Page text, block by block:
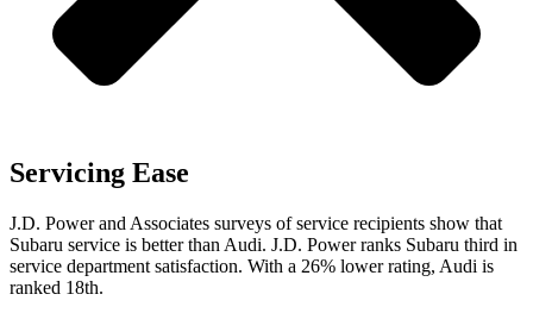
Servicing Ease
J.D. Power and Associates surveys of service recipients show that
Subaru service is better than Audi. J.D. Power ranks Subaru third in
service department satisfaction. With a 26% lower rating, Audi is
ranked 18th.